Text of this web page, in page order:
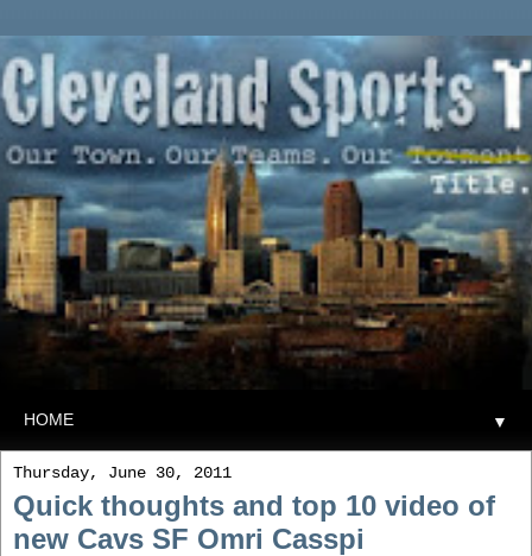
▼
Thursday, June 30, 2011
Quick thoughts and top 10 video of
new Cavs SF Omri Casspi